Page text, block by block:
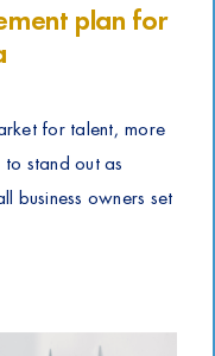
plan for
for talent, more
stand out as
business owners set